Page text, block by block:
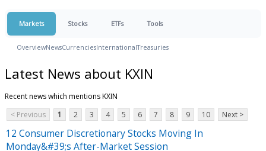
Markets Stocks ETFs Tools
OverviewNewsCurrenciesInternationalTreasuries
Latest News about KXIN
Recent news which mentions KXIN
< Previous
1 2 3 4 5 6 7 8 9 10 Next >
12 Consumer Discretionary Stocks Moving In
Monday&#39;s After-Market Session